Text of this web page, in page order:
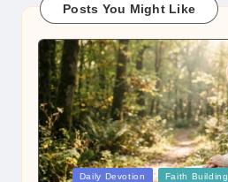
Posts You Might Like
PostedDaily Devotion Faith Building